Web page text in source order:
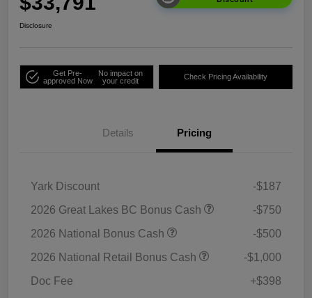
Disclosure
Get Pre-
approved Now
No impact on
your credit
Check Pricing Availability
Details Pricing
Yark Discount
-$187
2026 Great Lakes BC Bonus Cash
-$750
2026 National Bonus Cash
-$500
2026 National Retail Bonus Cash
-$1,000
Doc Fee
+$398